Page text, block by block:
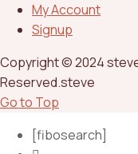
My Account
Signup
Copyright © 2024
Reserved.steve
Go to Top
[fibosearch]